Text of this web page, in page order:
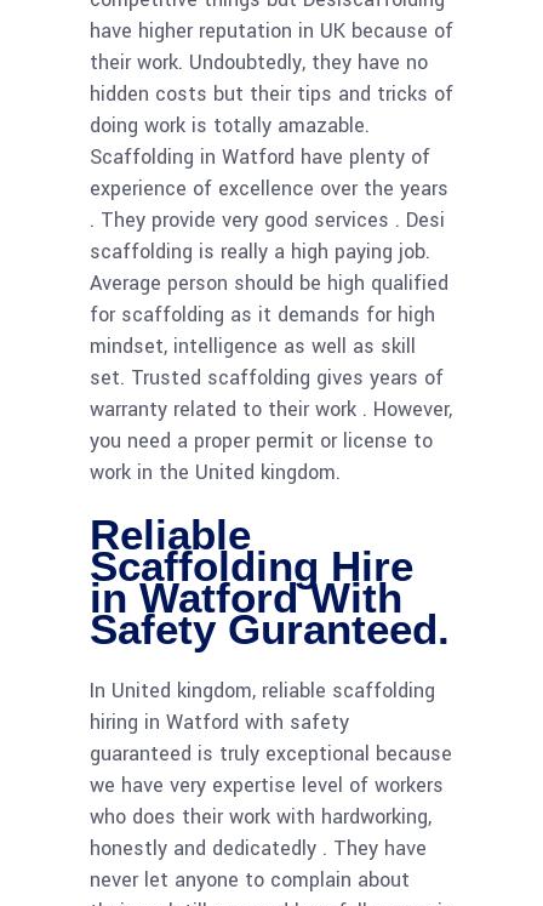
have higher reputation in UK because of
their work. Undoubtedly, they have no
hidden costs but their tips and tricks of
doing work is totally amazable.
Scaffolding in Watford have plenty of
experience of excellence over the years
. They provide very good services . Desi
scaffolding is really a high paying job.
Average person should be high qualified
for scaffolding as it demands for high
mindset, intelligence as well as skill
set. Trusted scaffolding gives years of
warranty related to their work . However,
you need a proper permit or license to
work in the United kingdom.
Reliable
Scaffolding Hire
in Watford With
Safety Guranteed.
In United kingdom, reliable scaffolding
hiring in Watford with safety
guaranteed is truly exceptional because
we have very expertise level of workers
who does their work with hardworking,
honestly and dedicatedly . They have
never let anyone to complain about